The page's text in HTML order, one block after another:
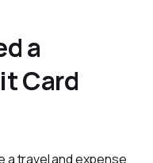
a
Card
a travel and expense